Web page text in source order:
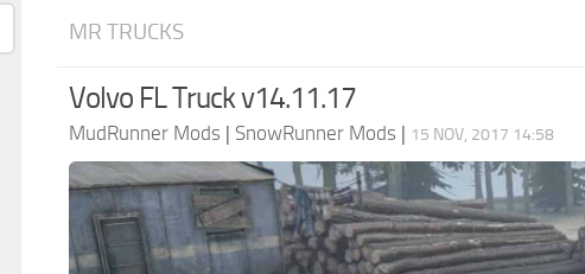
MR TRUCKS
Volvo FL Truck v14.11.17
MudRunner Mods | SnowRunner Mods | 15 NOV, 2017 14:58